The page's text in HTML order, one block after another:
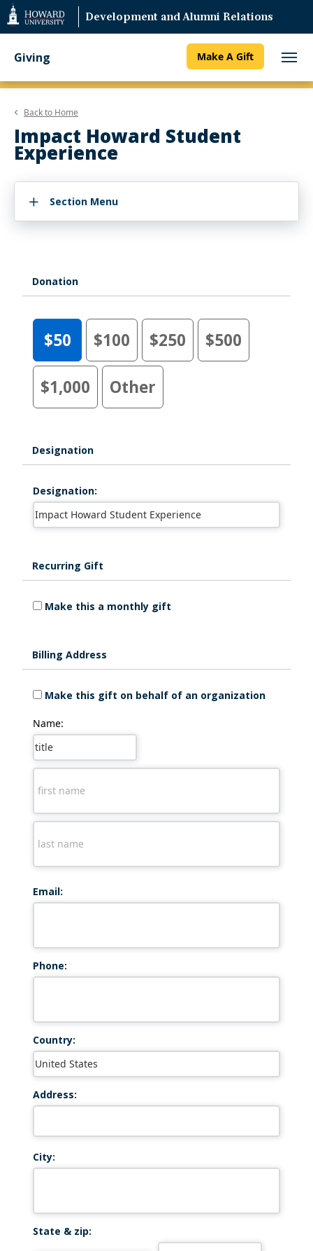
Web
Accessibility
Support
Development and Alumni Relations
Giving Make A Gift
Back to Home
Impact Howard Student
Experience
Section Menu
Donation
$50 $100 $250 $500
$1,000 Other
Designation
Designation:
Recurring Gift
Make this a monthly gift
Billing Address
Make this gift on behalf of an organization
Name:
Email:
Phone:
Country:
Address:
City:
State & zip: